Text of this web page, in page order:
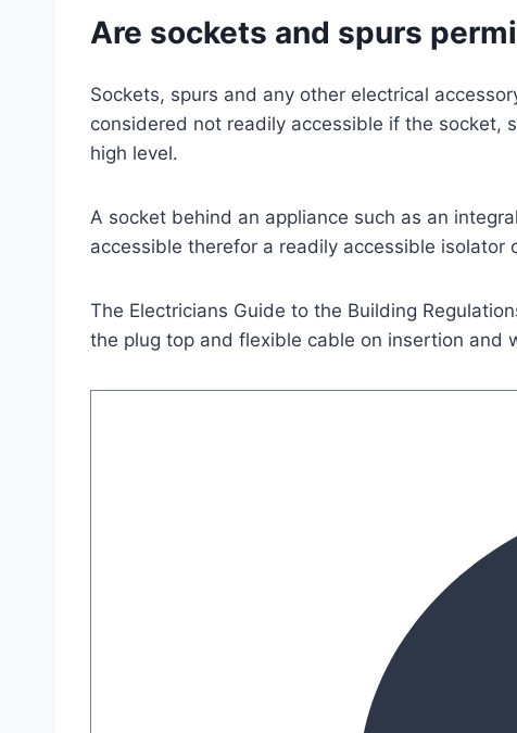
Are sockets and spurs
Sockets, spurs and any other electrical
considered not readily accessible if the
high level.
A socket behind an appliance such as an
accessible therefor a readily accessible
The Electricians Guide to the Building
the plug top and flexible cable on insertion and